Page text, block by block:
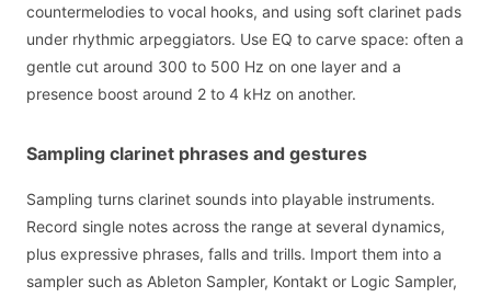
countermelodies to vocal hooks, and using soft clarinet pads
under rhythmic arpeggiators. Use EQ to carve space: often a
gentle cut around 300 to 500 Hz on one layer and a
presence boost around 2 to 4 kHz on another.
Sampling clarinet phrases and gestures
Sampling turns clarinet sounds into playable instruments.
Record single notes across the range at several dynamics,
plus expressive phrases, falls and trills. Import them into a
sampler such as Ableton Sampler, Kontakt or Logic Sampler,